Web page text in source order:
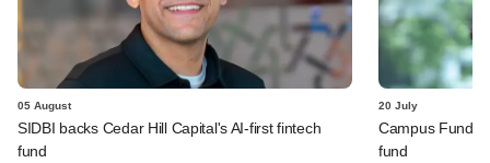
05 August
SIDBI backs Cedar Hill Capital's AI-first fintech
fund
20 July
Campus Fund
fund